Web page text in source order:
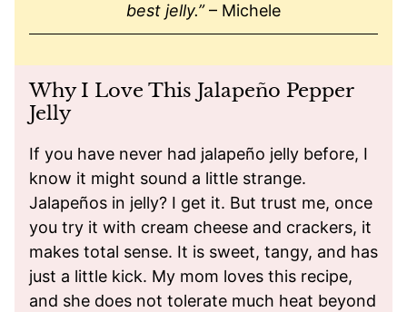
best jelly.”– Michele
Why I Love This Jalapeño Pepper
Jelly
If you have never had jalapeño jelly before, I
know it might sound a little strange.
Jalapeños in jelly? I get it. But trust me, once
you try it with cream cheese and crackers, it
makes total sense. It is sweet, tangy, and has
just a little kick. My mom loves this recipe,
and she does not tolerate much heat beyond